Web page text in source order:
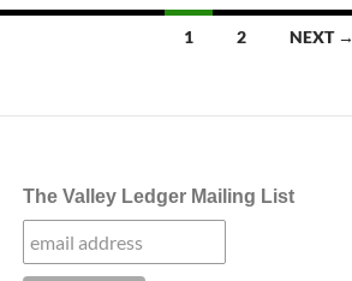
1 2 NEXT →
The Valley Ledger Mailing List